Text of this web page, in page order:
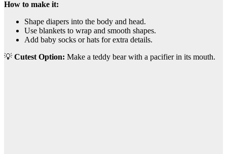
How to make it:
Shape diapers into the body and head.
Use blankets to wrap and smooth shapes.
Add baby socks or hats for extra details.
💡 Cutest Option: Make a teddy bear with a pacifier in its mouth.